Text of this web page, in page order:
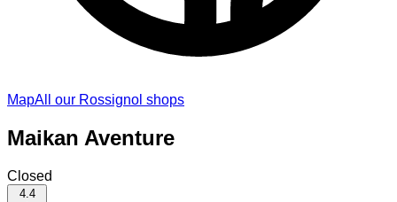
MapAll our Rossignol shops
Maikan Aventure
Closed
4.4